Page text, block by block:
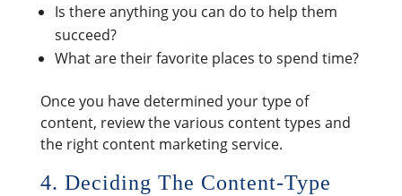
Is there anything you can do to help them
succeed?
What are their favorite places to spend time?
Once you have determined your type of
content, review the various content types and
the right content marketing service.
4. Deciding The Content-Type